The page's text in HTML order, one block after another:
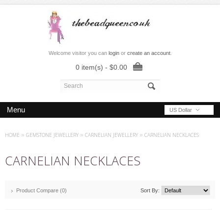
Welcome visitor you can loginor create an account.
0 item(s) - $0.00
US Dollar
Menu
HOME » GEMSTONE JEWELLERY » CARNELIAN JEWELLERY » CARNELIAN NECKLACES
CARNELIAN NECKLACES
Product Compare (0) Sort By: